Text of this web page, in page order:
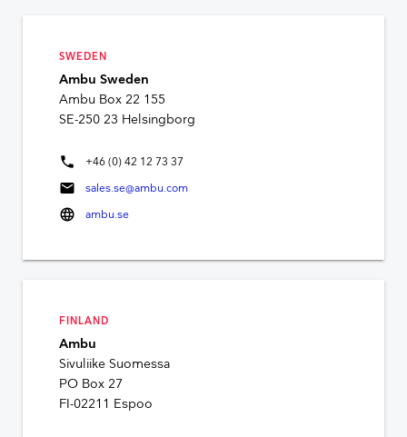
SWEDEN
Ambu Sweden
Ambu Box 22 155
SE-250 23 Helsingborg
phone +46 (0) 42 12 73 37
mail sales.se@ambu.com
language ambu.se
FINLAND
Ambu
Sivuliike Suomessa
PO Box 27
FI-02211 Espoo